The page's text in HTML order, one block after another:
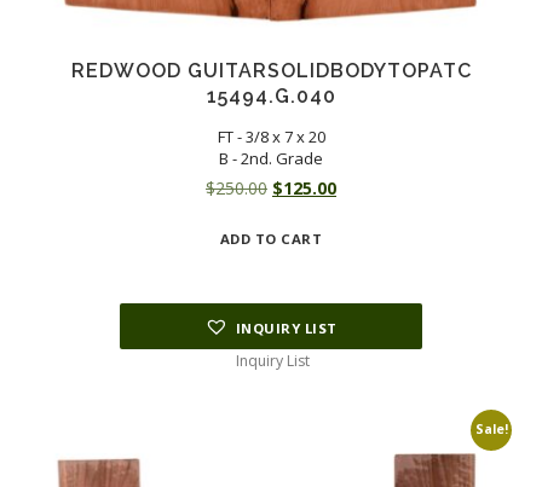
REDWOOD GUITARSOLIDBODYTOPATC
15494.G.040
FT - 3/8 x 7 x 20
B - 2nd. Grade
$250.00 Original
was:
$125.00Current
ADD TO CART
INQUIRY LIST
Inquiry List
Sale!